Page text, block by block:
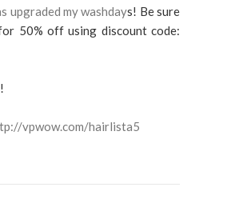
upgraded my washdays! Be sure
50% off using discount code:
vpwow.com/hairlista5